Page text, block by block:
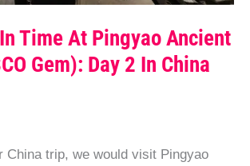
Time At Pingyao Ancient
Gem): Day 2 In China
China trip, we would visit Pingyao